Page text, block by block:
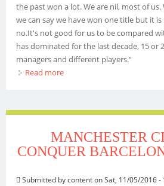
the past won a lot. We are nil, most of us.
we can say we have won one title but it
no.It's not good for us to be compared
has dominated for the last decade, 15 or
managers and different players.”
Read more
MANCHESTER
CONQUER
Submitted bycontenton Sat, 11/05/2016 -